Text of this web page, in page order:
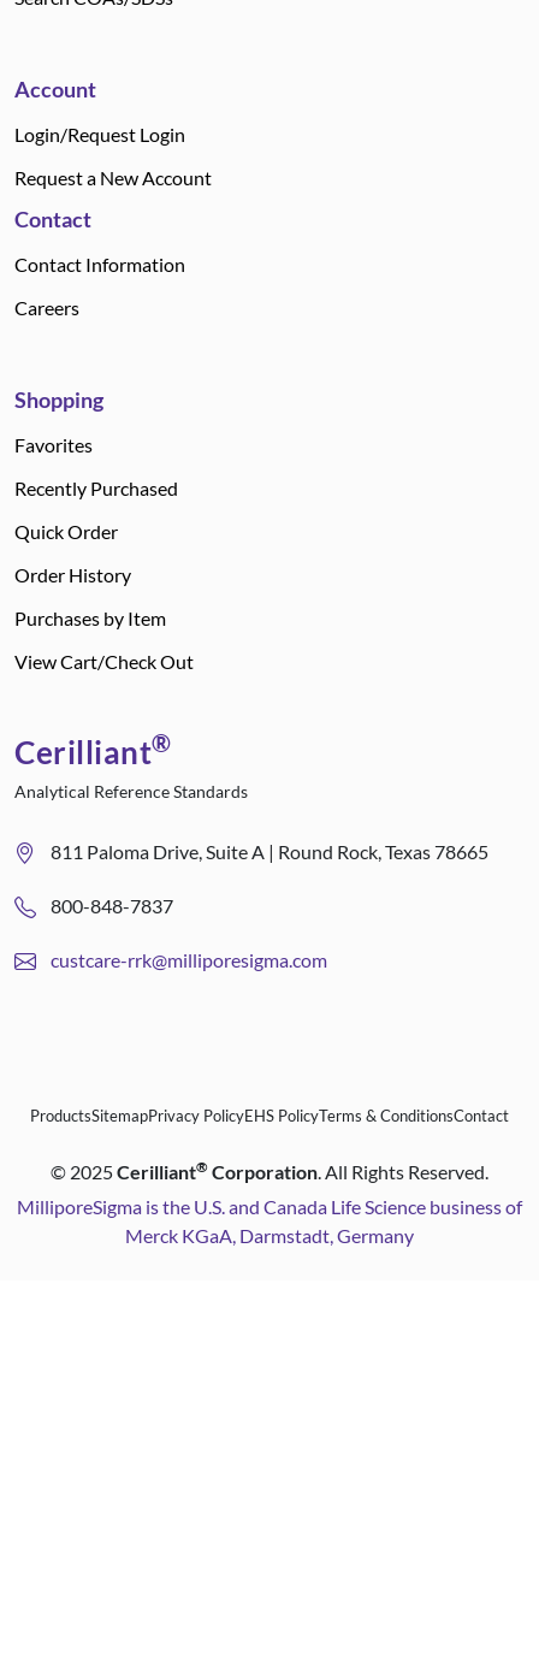
Account
Login/Request Login
Request a New Account
Contact
Contact Information
Careers
Shopping
Favorites
Recently Purchased
Quick Order
Order History
Purchases by Item
View Cart/Check Out
Cerilliant®
Analytical Reference Standards
811 Paloma Drive, Suite A | Round Rock, Texas 78665
800-848-7837
custcare-rrk@milliporesigma.com
ProductsSitemapPrivacy PolicyEHS PolicyTerms & ConditionsContact
© 2025Cerilliant® Corporation. All Rights Reserved.
MilliporeSigma is the U.S. and Canada Life Science business of
Merck KGaA, Darmstadt, Germany